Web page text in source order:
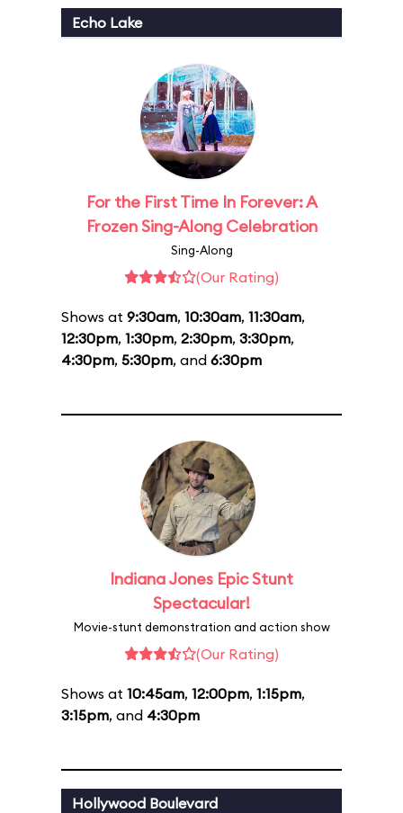
Echo Lake
For the First Time In Forever: A
Frozen Sing-Along Celebration
Sing-Along
(Our Rating)
Shows at 9:30am, 10:30am, 11:30am,
12:30pm, 1:30pm, 2:30pm, 3:30pm,
4:30pm, 5:30pm, and 6:30pm
Indiana Jones Epic Stunt
Spectacular!
Movie-stunt demonstration and action show
(Our Rating)
Shows at 10:45am, 12:00pm, 1:15pm,
3:15pm, and 4:30pm
Hollywood Boulevard